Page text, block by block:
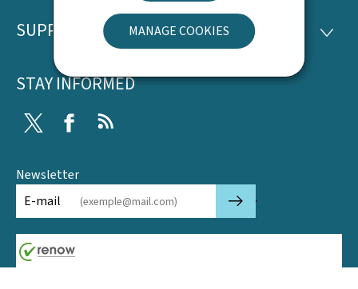
MANAGE COOKIES
SUPPORT
STAY INFORMED
Twitter Facebook
Newsletter
E-mail
🡒